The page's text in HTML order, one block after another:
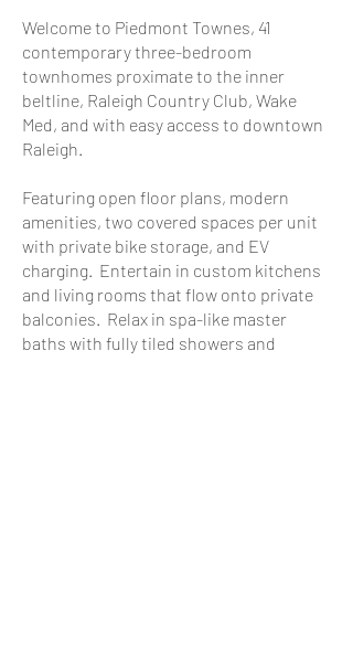
Welcome to Piedmont Townes, 41
contemporary three-bedroom
townhomes proximate to the inner
beltline, Raleigh Country Club, Wake
Med, and with easy access to downtown
Raleigh.
Featuring open floor plans, modern
amenities, two covered spaces per unit
with private bike storage, and EV
charging. Entertain in custom kitchens
and living rooms that flow onto private
balconies. Relax in spa-like master
baths with fully tiled showers and